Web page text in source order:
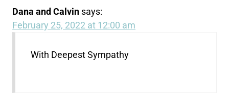
Dana and Calvin says:
February 25, 2022 at 12:00 am
With Deepest Sympathy